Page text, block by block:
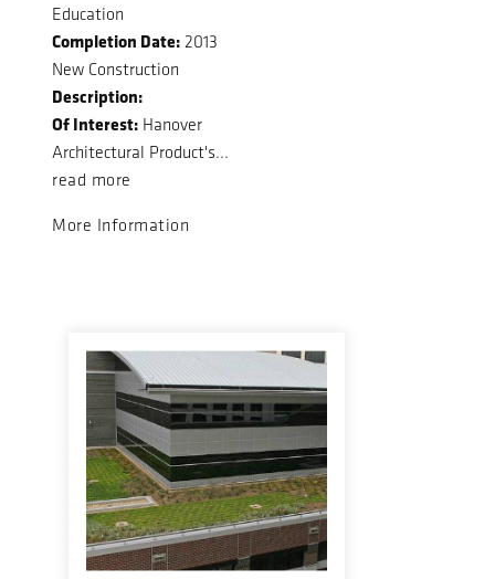
Education
Completion Date: 2013
New Construction
Description:
Of Interest: Hanover
Architectural Product's...
read more
More Information